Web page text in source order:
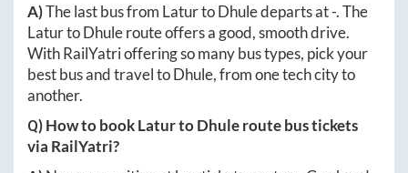
A)The last bus from LaturtoDhuledeparts at-. The
LaturtoDhuleroute offers a good, smooth drive.
With RailYatri offering so many bus types, pick your
best bus and travel toDhule, from one tech city to
another.
Q) How to bookLaturtoDhuleroute bus tickets
via RailYatri?